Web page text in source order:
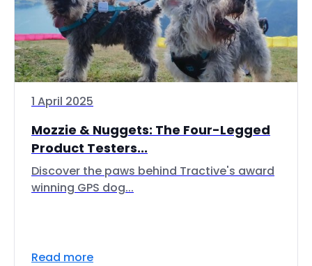
1 April 2025
Mozzie & Nuggets: The Four-Legged
Product Testers...
Discover the paws behind Tractive's award
winning GPS dog...
Read more